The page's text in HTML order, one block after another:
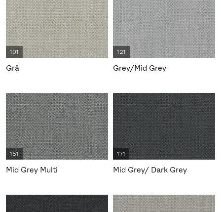
101
Grå
121
Grey/Mid Grey
151
Mid Grey Multi
171
Mid Grey/ Dark Grey